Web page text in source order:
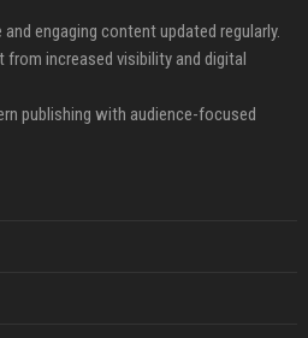
engaging content updated regularly.
increased visibility and digital
publishing with audience-focused